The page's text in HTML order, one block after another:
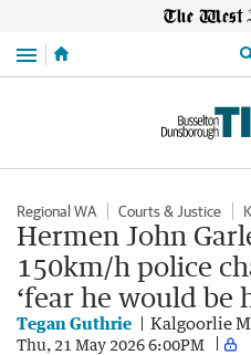
Menu
Regional WA Courts & Justice
Hermen John
150km/h police
‘fear he would be
Tegan Guthrie Kalgoorlie
Thu, 21 May 2026 6:00PM